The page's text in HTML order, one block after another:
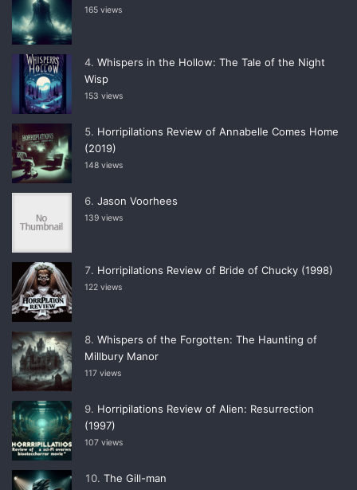
165 views
Whispers in the Hollow: The Tale of the Night
Wisp
153 views
Horripilations Review of Annabelle Comes Home
(2019)
148 views
Jason Voorhees
139 views
Horripilations Review of Bride of Chucky (1998)
122 views
Whispers of the Forgotten: The Haunting of
Millbury Manor
117 views
Horripilations Review of Alien: Resurrection
(1997)
107 views
The Gill-man